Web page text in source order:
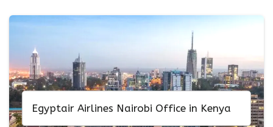
Egyptair Airlines Nairobi Office in Kenya